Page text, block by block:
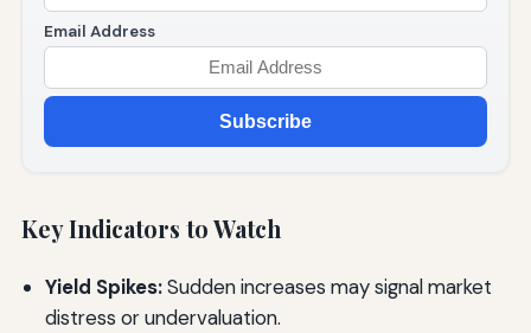
Email Address
Subscribe
Key Indicators to Watch
Yield Spikes:Sudden increases may signal market
distress or undervaluation.